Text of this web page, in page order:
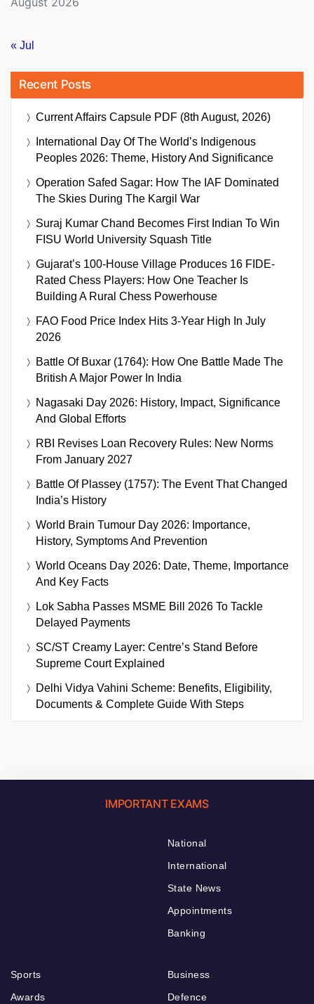
« Jul
Recent Posts
Current Affairs Capsule PDF (8th August, 2026)
International Day Of The World’s Indigenous
Peoples 2026: Theme, History And Significance
Operation Safed Sagar: How The IAF Dominated
The Skies During The Kargil War
Suraj Kumar Chand Becomes First Indian To Win
FISU World University Squash Title
Gujarat’s 100-House Village Produces 16 FIDE-
Rated Chess Players: How One Teacher Is
Building A Rural Chess Powerhouse
FAO Food Price Index Hits 3-Year High In July
2026
Battle Of Buxar (1764): How One Battle Made The
British A Major Power In India
Nagasaki Day 2026: History, Impact, Significance
And Global Efforts
RBI Revises Loan Recovery Rules: New Norms
From January 2027
Battle Of Plassey (1757): The Event That Changed
India’s History
World Brain Tumour Day 2026: Importance,
History, Symptoms And Prevention
World Oceans Day 2026: Date, Theme, Importance
And Key Facts
Lok Sabha Passes MSME Bill 2026 To Tackle
Delayed Payments
SC/ST Creamy Layer: Centre’s Stand Before
Supreme Court Explained
Delhi Vidya Vahini Scheme: Benefits, Eligibility,
Documents & Complete Guide With Steps
IMPORTANT EXAMS
National
International
State News
Appointments
Banking
Sports
Awards
Business
Defence